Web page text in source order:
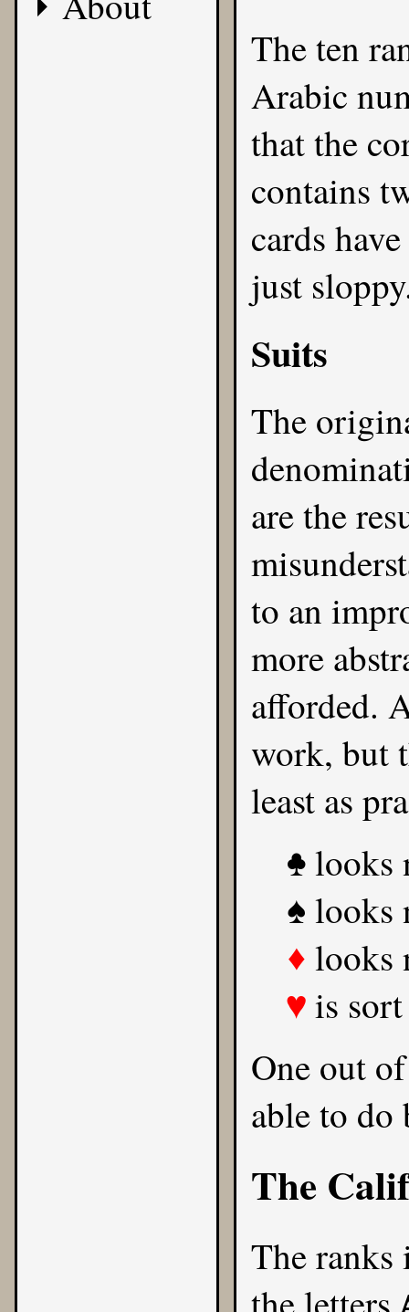
The ten
Arabic
that the
contains
cards
just
Suits
The
are the
to an
more
afforded.
work, but
least as
♣looks
♠ looks
♦ looks
♥is
One out
able to do
The
The